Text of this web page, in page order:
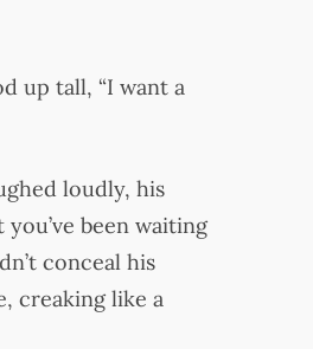
up tall, “I want a
loudly, his
been waiting
conceal his
creaking like a